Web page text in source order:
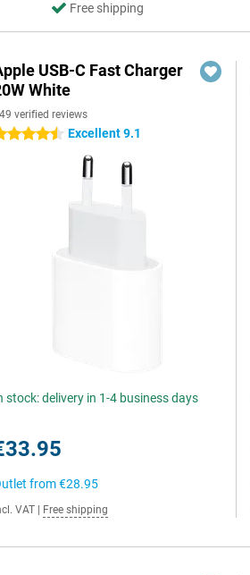
Free shipping
USB-C Fast Charger
White
verified reviews
stars Excellent 9.1
stock: delivery in 1-4 business days
from€28.95
VAT Free shipping